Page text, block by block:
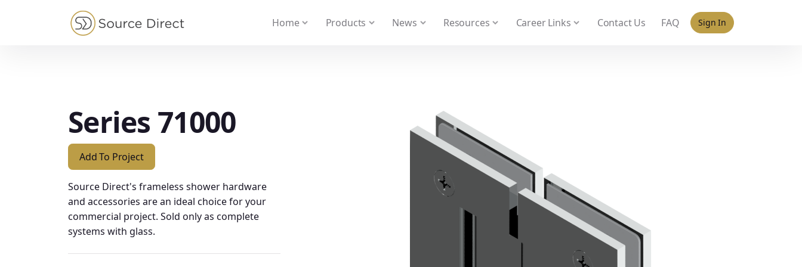
Sign In
Home Products News Resources Career Links Contact Us FAQ
Series 71000
Add To Project
Source Direct's frameless shower hardware
and accessories are an ideal choice for your
commercial project. Sold only as complete
systems with glass.
May we use cookies to track your activities? We take your privacy very seriously. Please see our privacy policy for details and any questions.YesNo